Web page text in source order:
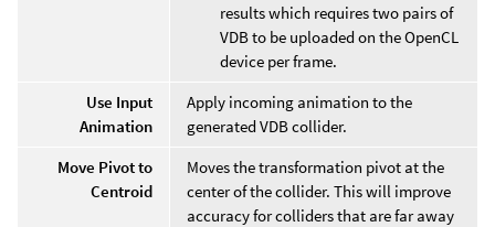
results which requires two pairs of
VDB to be uploaded on the OpenCL
device per frame.
Use Input
Animation
Apply incoming animation to the
generated VDB collider.
Move Pivot to
Centroid
Moves the transformation pivot at the
center of the collider. This will improve
accuracy for colliders that are far away